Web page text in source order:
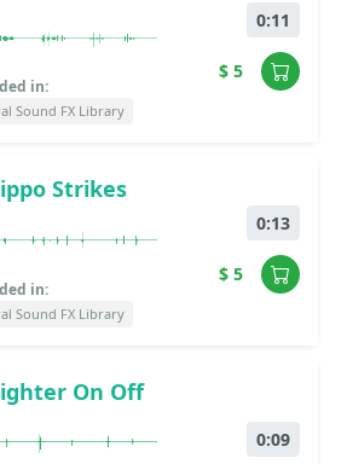
in:
Sound FX Library
0:11
$ 5
Strikes
in:
Sound FX Library
0:13
$ 5
On Off
0:09